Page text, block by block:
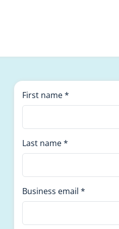
First name*
Last name*
Business email *